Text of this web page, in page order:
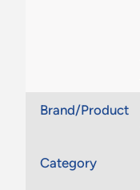
Brand/Product
Category